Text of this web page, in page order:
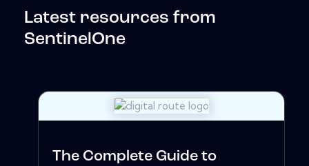
Latest resources from
SentinelOne
The Complete Guide to